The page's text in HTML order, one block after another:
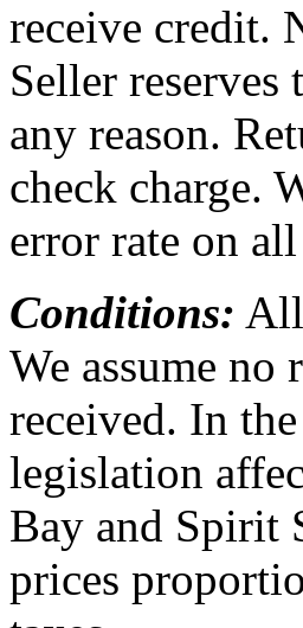
receive credit.
Seller
any reason.
check charge.
error rate on
Conditions:
We assume
received. In
legislation
Bay and Spirit
prices